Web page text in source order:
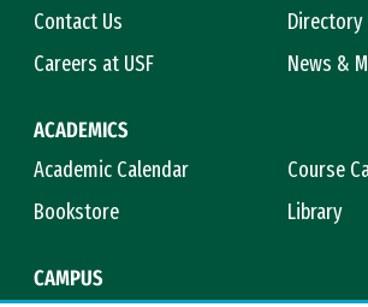
Contact Us
Directory
Careers at USF
News &
ACADEMICS
Academic Calendar
Course
Bookstore
Library
CAMPUS